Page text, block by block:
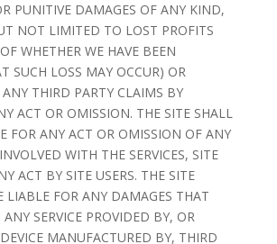
PUNITIVE DAMAGES OF ANY KIND,
NOT LIMITED TO LOST PROFITS
WHETHER WE HAVE BEEN
SUCH LOSS MAY OCCUR) OR
ANY THIRD PARTY CLAIMS BY
ACT OR OMISSION. THE SITE SHALL
FOR ANY ACT OR OMISSION OF ANY
WITH THE SERVICES, SITE
ACT BY SITE USERS. THE SITE
LIABLE FOR ANY DAMAGES THAT
SERVICE PROVIDED BY, OR
MANUFACTURED BY, THIRD